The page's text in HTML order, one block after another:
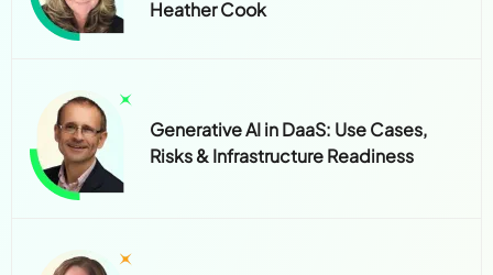
Heather Cook
Generative AI in DaaS: Use Cases,
Risks & Infrastructure Readiness